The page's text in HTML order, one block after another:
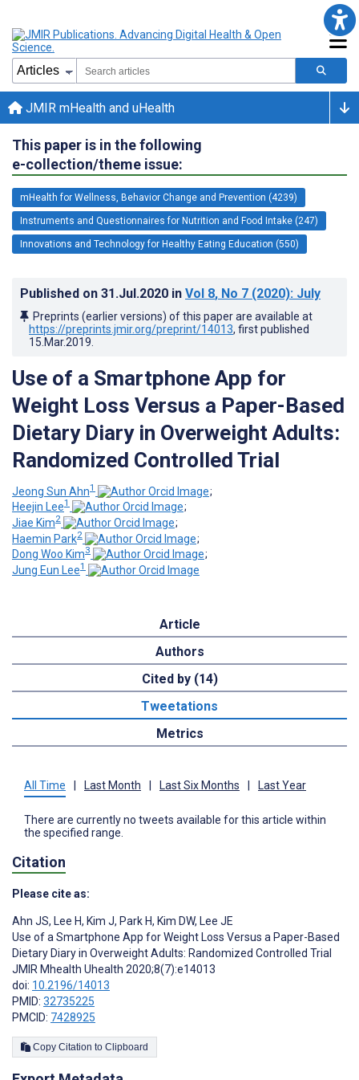
JMIR mHealth and uHealth
This paper is in the following
e-collection/theme issue:
mHealth for Wellness, Behavior Change and Prevention (4239)
Instruments and Questionnaires for Nutrition and Food Intake (247)
Innovations and Technology for Healthy Eating Education (550)
Published on 31.Jul.2020 in Vol 8, No 7 (2020): July
Preprints (earlier versions) of this paper are available at
https://preprints.jmir.org/preprint/14013, first published
15.Mar.2019
Use of a Smartphone App for
Weight Loss Versus a Paper-Based
Dietary Diary in Overweight Adults:
Randomized Controlled Trial
Jeong Sun Ahn1
;
Heejin Lee1
;
Jiae Kim2
;
Haemin Park2
;
Dong Woo Kim3
;
Jung Eun Lee1
Article
Authors
Cited by (14)
Tweetations
Metrics
All Time Last Month Last Six Months Last Year
There are currently no tweets available for this article within
the specified range.
Citation
Please cite as:
Ahn JS, Lee H, Kim J, Park H, Kim DW, Lee JE
Use of a Smartphone App for Weight Loss Versus a Paper-Based
Dietary Diary in Overweight Adults: Randomized Controlled Trial
JMIR Mhealth Uhealth 2020;8(7):e14013
doi: 10.2196/14013
PMID: 32735225
PMCID: 7428925
Copy Citation to Clipboard